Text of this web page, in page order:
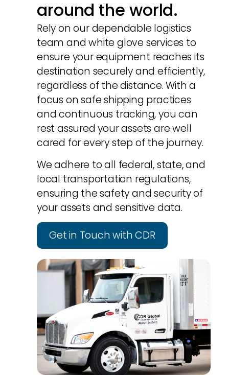
around the world.
Rely on our dependable logistics
team and white glove services to
ensure your equipment reaches its
destination securely and efficiently,
regardless of the distance. With a
focus on safe shipping practices
and continuous tracking, you can
rest assured your assets are well
cared for every step of the journey.
We adhere to all federal, state, and
local transportation regulations,
ensuring the safety and security of
your assets and sensitive data.
Get in Touch with CDR